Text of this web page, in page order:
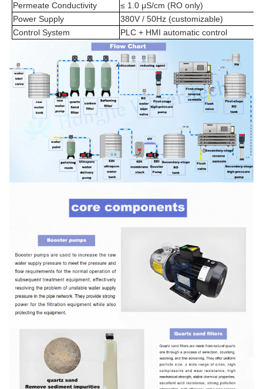
Permeate Conductivity
≤ 1.0 μS/cm (RO only)
Power Supply
380V / 50Hz (customizable)
Control System
PLC + HMI automatic control